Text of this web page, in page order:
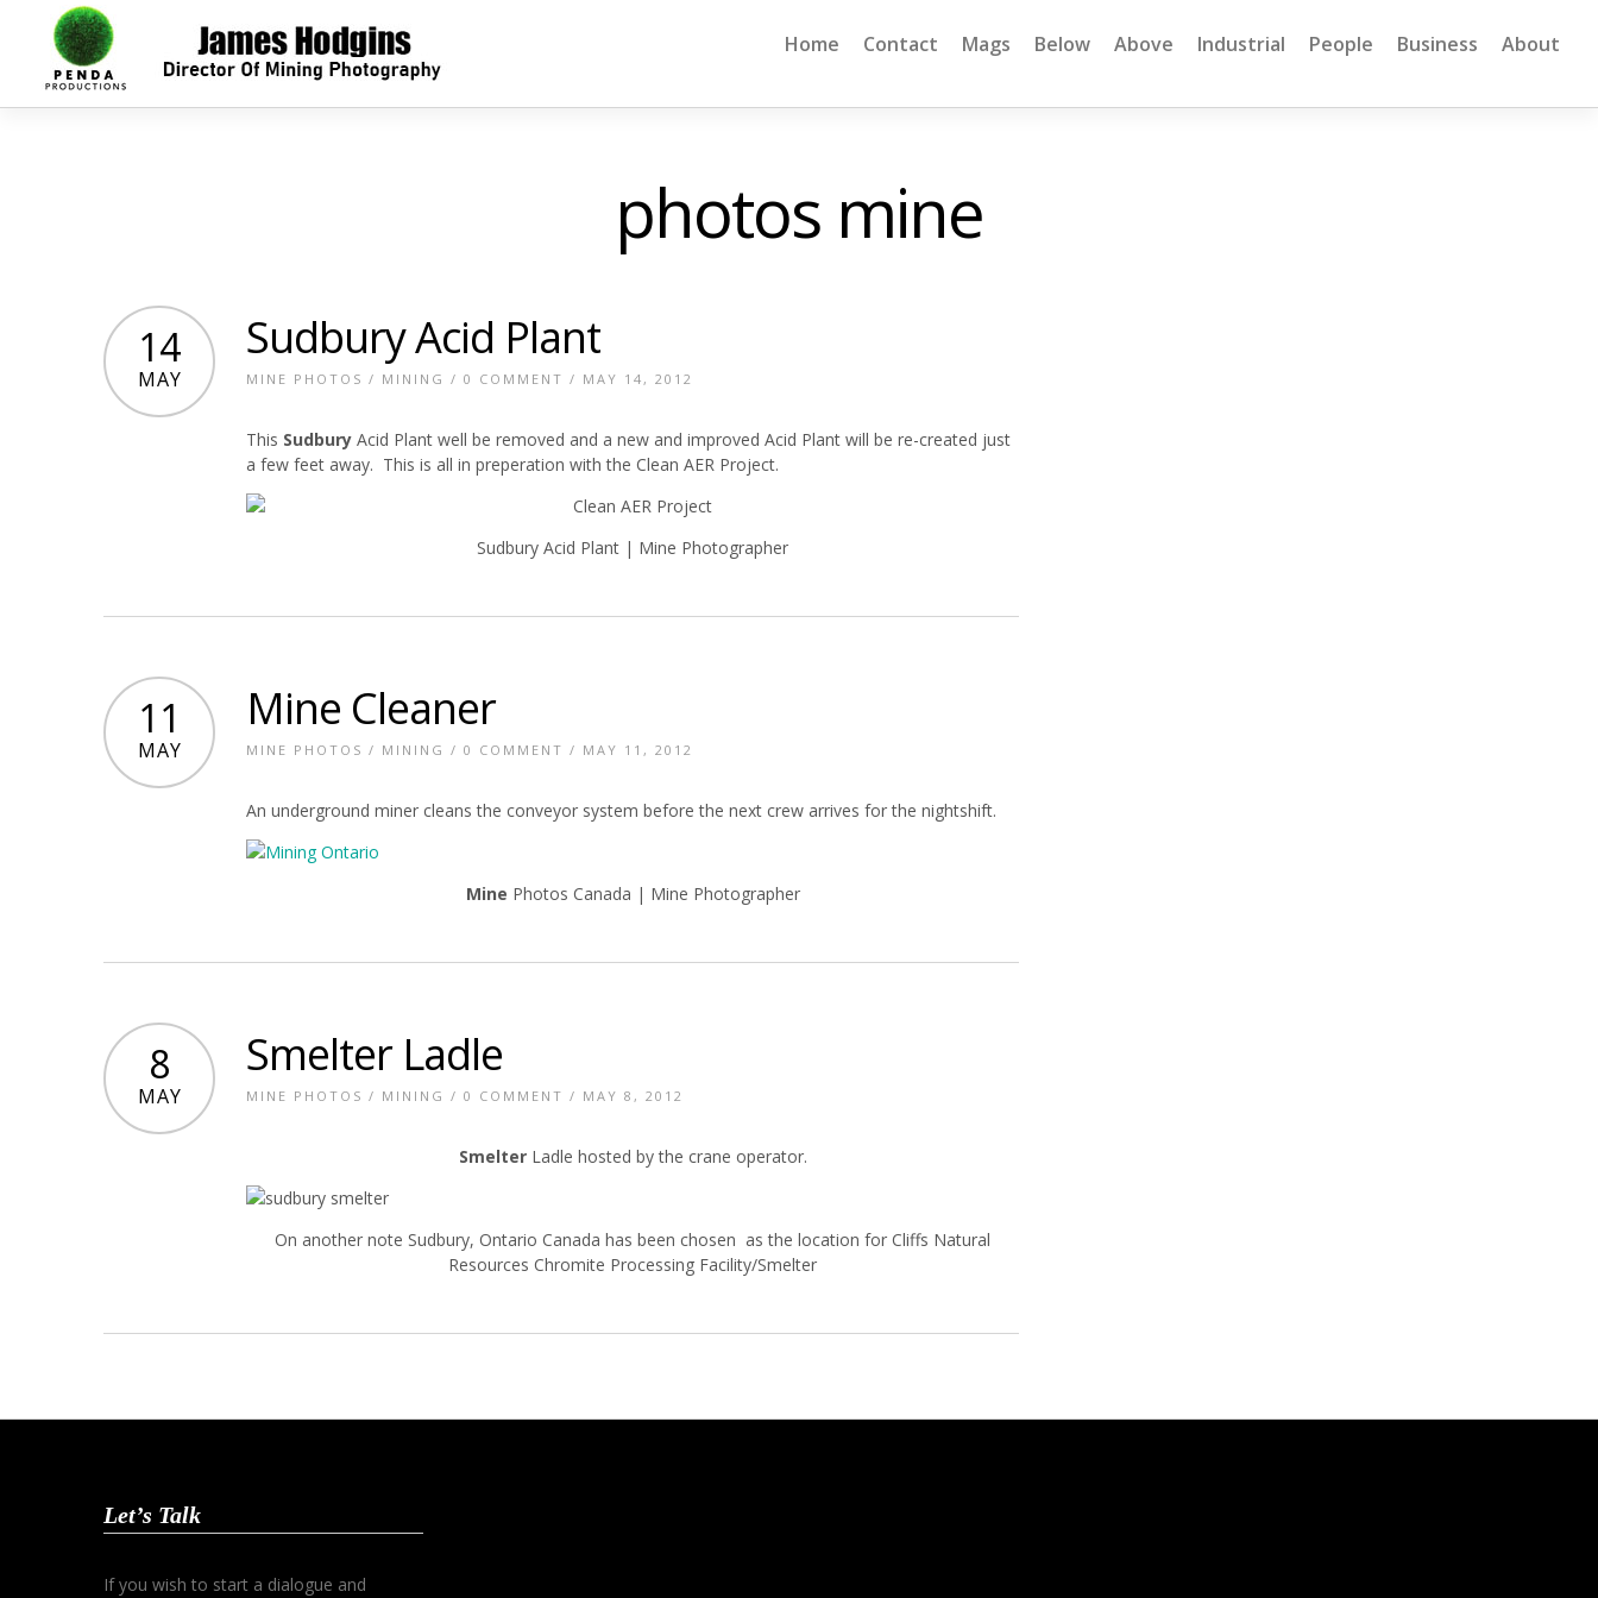
Home Contact Mags Below Above Industrial People Business About
photos mine
14
MAY
Sudbury Acid Plant
MINE PHOTOS / MINING / 0 COMMENT / MAY 14, 2012
This Sudbury Acid Plant well be removed and a new and improved Acid Plant will be re-created just
a few feet away. This is all in preperation with the Clean AER Project.
Sudbury Acid Plant | Mine Photographer
11
MAY
Mine Cleaner
MINE PHOTOS / MINING / 0 COMMENT / MAY 11, 2012
An underground miner cleans the conveyor system before the next crew arrives for the nightshift.
Mine Photos Canada | Mine Photographer
8
MAY
Smelter Ladle
MINE PHOTOS / MINING / 0 COMMENT / MAY 8, 2012
SmelterLadle hosted by the crane operator.
On another note Sudbury, Ontario Canada has been chosen as the location for Cliffs Natural
Resources Chromite Processing Facility/Smelter
Let’s Talk
If you wish to start a dialogue and